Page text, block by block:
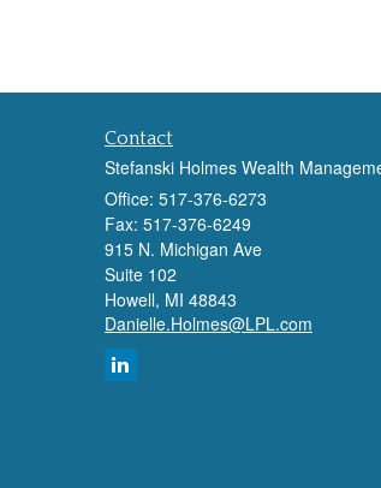
Contact
Stefanski Holmes Wealth
Office: 517-376-6273
Fax: 517-376-6249
915 N. Michigan Ave
Suite 102
Howell, MI 48843
Danielle.Holmes@LPL.com